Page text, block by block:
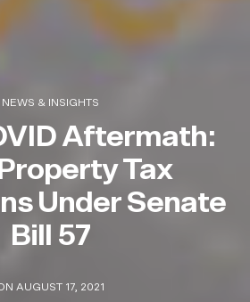
NEWS & INSIGHTS
Aftermath:
Tax
Under Senate
Bill 57
AUGUST 17, 2021